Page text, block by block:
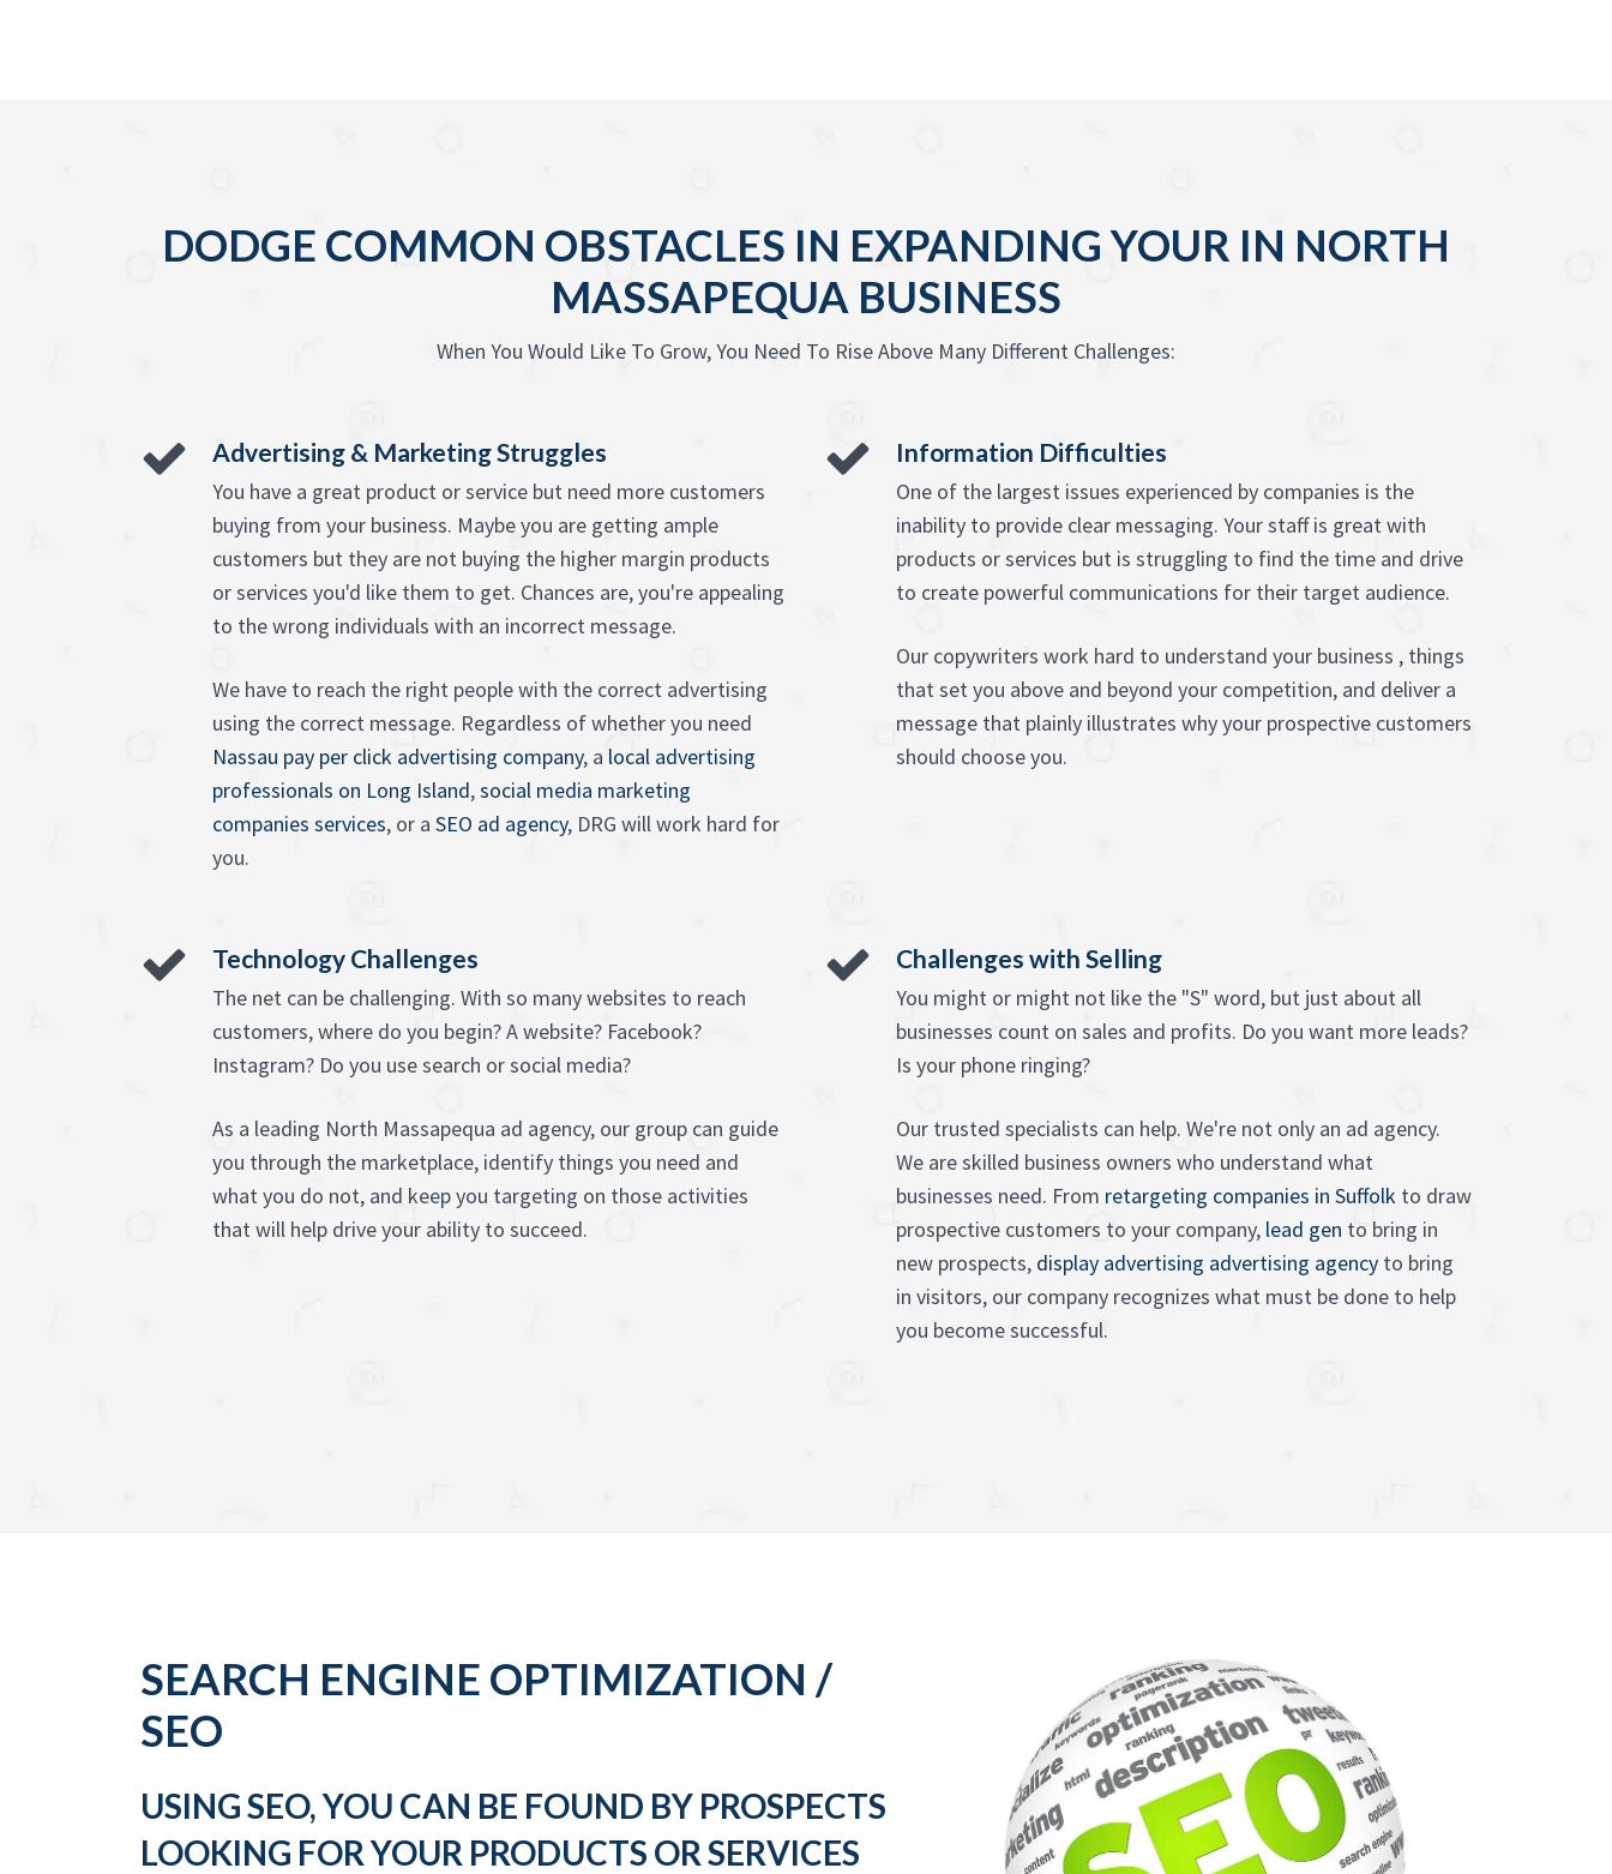
DODGE COMMON OBSTACLES IN EXPANDING YOUR IN NORTH
MASSAPEQUA BUSINESS
When You Would Like To Grow, You Need To Rise Above Many Different Challenges:
Advertising & Marketing Struggles
You have a great product or service but need more customers
buying from your business. Maybe you are getting ample
customers but they are not buying the higher margin products
or services you'd like them to get. Chances are, you're appealing
to the wrong individuals with an incorrect message.
We have to reach the right people with the correct advertising
using the correct message. Regardless of whether you need
Nassau pay per click advertising company, a local advertising
professionals on Long Island,social media marketing
companies services, or a SEO ad agency, DRG will work hard for
you.
Information Difficulties
One of the largest issues experienced by companies is the
inability to provide clear messaging. Your staff is great with
products or services but is struggling to find the time and drive
to create powerful communications for their target audience.
Our copywriters work hard to understand your business , things
that set you above and beyond your competition, and deliver a
message that plainly illustrates why your prospective customers
should choose you.
Technology Challenges
The net can be challenging. With so many websites to reach
customers, where do you begin? A website? Facebook?
Instagram? Do you use search or social media?
As a leading North Massapequa ad agency, our group can guide
you through the marketplace, identify things you need and
what you do not, and keep you targeting on those activities
that will help drive your ability to succeed.
Challenges with Selling
You might or might not like the "S" word, but just about all
businesses count on sales and profits. Do you want more leads?
Is your phone ringing?
Our trusted specialists can help. We're not only an ad agency.
We are skilled business owners who understand what
businesses need. From retargeting companies in Suffolk to draw
prospective customers to your company, lead gen to bring in
new prospects, display advertising advertising agency to bring
in visitors, our company recognizes what must be done to help
you become successful.
SEARCH ENGINE OPTIMIZATION /
SEO
USING SEO, YOU CAN BE FOUND BY PROSPECTS
LOOKING FOR YOUR PRODUCTS OR SERVICES